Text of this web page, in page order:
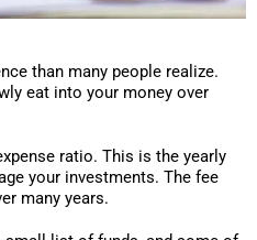
than many people realize.
eat into your money over
ratio. This is the yearly
your investments. The fee
many years.